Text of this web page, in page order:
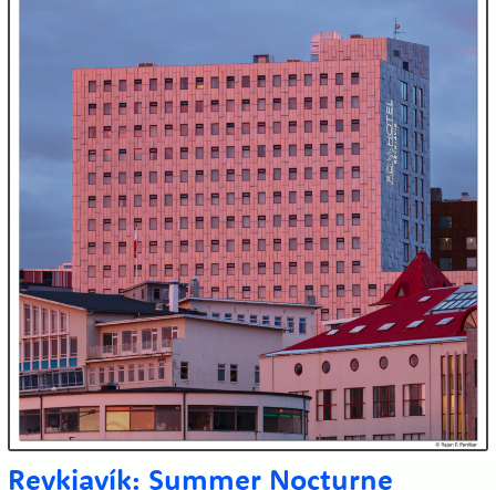
Reykjavík: Summer Nocturne